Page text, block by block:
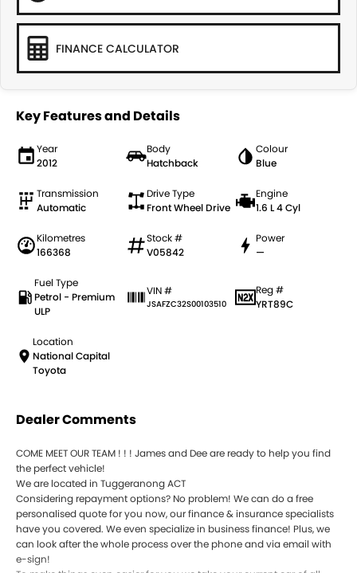
FINANCE CALCULATOR
Key Features and Details
Year
2012
Body
Hatchback
Colour
Blue
Transmission
Automatic
Drive Type
Front Wheel Drive
Engine
1.6 L 4 Cyl
Kilometres
166368
Stock #
V05842
Power
—
Fuel Type
Petrol - Premium
ULP
VIN #
JSAFZC32S00103510
Reg #
YRT89C
Location
National Capital
Toyota
Dealer Comments
COME MEET OUR TEAM ! ! ! James and Dee are ready to help you find
the perfect vehicle!
We are located in Tuggeranong ACT
Considering repayment options? No problem! We can do a free
personalised quote for you now, our finance & insurance specialists
have you covered. We even specialize in business finance! Plus, we
can look after the whole process over the phone and via email with
e-sign!